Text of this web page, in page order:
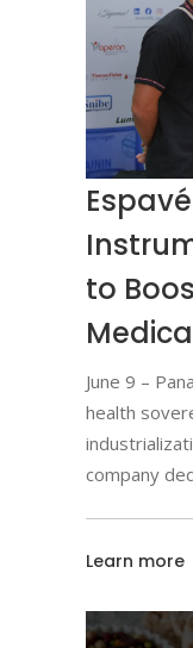
to
June 9 –
health
company
Learn more